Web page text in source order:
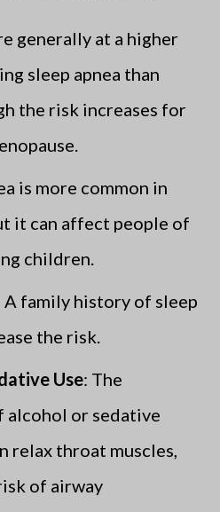
generally at a higher
sleep apnea than
the risk increases for
is more common in
it can affect people of
children.
A family history of sleep
the risk.
Use: The
alcohol or sedative
relax throat muscles,
of airway